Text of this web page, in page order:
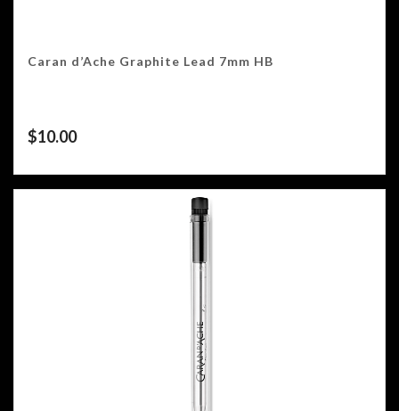
Caran d’Ache Graphite Lead 7mm HB
$10.00